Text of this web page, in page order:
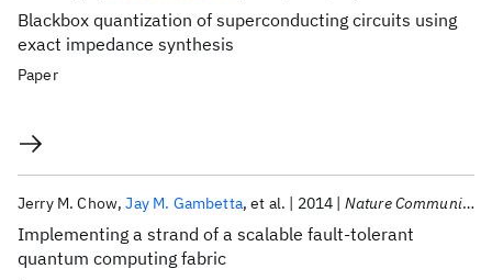
Blackbox quantization of superconducting circuits using
exact impedance synthesis
Paper
Implementing a strand of a scalable fault-tolerant
quantum computing fabric
Jerry M. Chow Jay M. Gambetta et al. 2014 Nature Communications